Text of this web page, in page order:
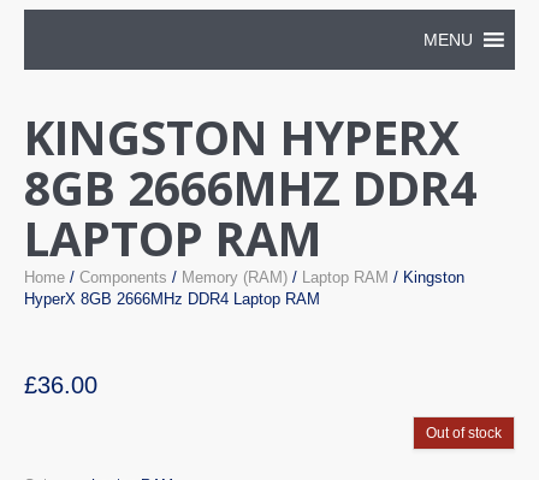
MENU
KINGSTON HYPERX
8GB 2666MHZ DDR4
LAPTOP RAM
Home / Components / Memory (RAM) / Laptop RAM / Kingston
HyperX 8GB 2666MHz DDR4 Laptop RAM
£36.00
Out of stock